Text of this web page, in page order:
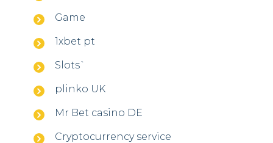
Game
1xbet pt
Slots`
plinko UK
Mr Bet casino DE
Cryptocurrency service